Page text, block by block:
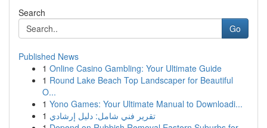
Search
Go
Published News
1 Online Casino Gambling: Your Ultimate Guide
1 Round Lake Beach Top Landscaper for Beautiful
O...
1 Yono Games: Your Ultimate Manual to Downloadi...
1 تقرير فني شامل: دليل إرشادي